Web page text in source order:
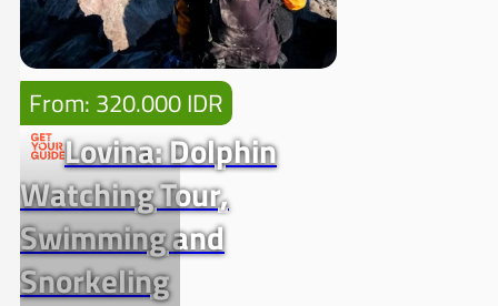
From: 320.000 IDR
Lovina: Dolphin
Watching Tour,
Swimming and
Snorkeling